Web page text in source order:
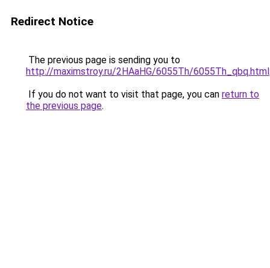
Redirect Notice
The previous page is sending you to
http://maximstroy.ru/2HAaHG/6055Th/6055Th_qbq.html
If you do not want to visit that page, you can return to
the previous page.